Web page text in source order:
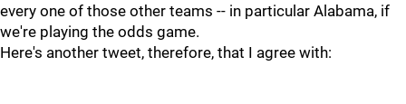
every one of those other teams -- in particular Alabama, if
we're playing the odds game.
Here's another tweet, therefore, that I agree with: